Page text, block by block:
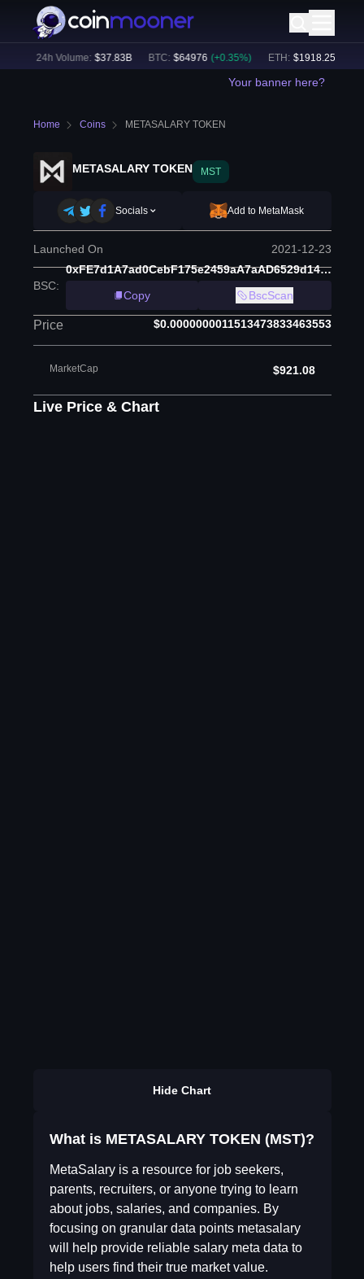
24h Volume: $37.83B BTC: $64976 (+ 0.35%) ETH: $1918.25 (+
Your banner here?
Home Coins METASALARY TOKEN
METASALARY TOKEN MST
Socials Add to MetaMask
Launched On 2021-12-23
BSC:
0xFE7d1A7ad0CebF175e2459aA7aAD6529d14BDDb5
Copy
BscScan
Price $0.0000000011513473833463553
MarketCap $921.08
Live Price & Chart
Hide Chart
What is METASALARY TOKEN (MST)?
MetaSalary is a resource for job seekers,
parents, recruiters, or anyone trying to learn
about jobs, salaries, and companies. By
focusing on granular data points metasalary
will help provide reliable salary meta data to
help users find their true market value.